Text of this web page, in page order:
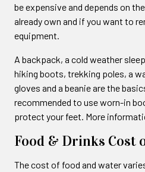
be expensive and depends on
already own and if you want to
equipment.
A backpack, a cold weather
hiking boots, trekking poles, a
gloves and a beanie are the
recommended to use worn-in
protect your feet. More
Food & Drinks Cost
The cost of food and water